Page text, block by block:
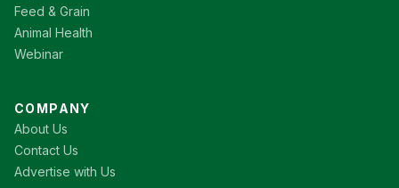
Feed & Grain
Animal Health
Webinar
COMPANY
About Us
Contact Us
Advertise with Us